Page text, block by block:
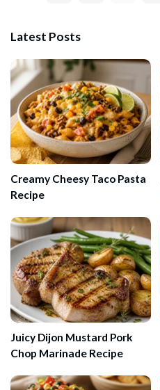
Latest Posts
Creamy Cheesy Taco Pasta
Recipe
Juicy Dijon Mustard Pork
Chop Marinade Recipe